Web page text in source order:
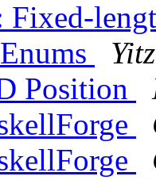
Fixed-
Position